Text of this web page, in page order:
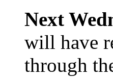
Next
will have
through